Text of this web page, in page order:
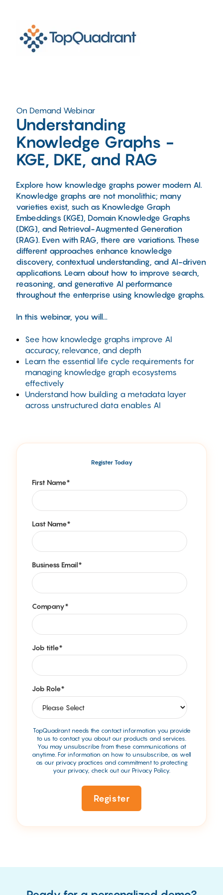
On Demand Webinar
Understanding
Knowledge Graphs -
KGE, DKE, and RAG
Explore how knowledge graphs power modern AI.
Knowledge graphs are not monolithic; many
varieties exist, such as Knowledge Graph
Embeddings (KGE), Domain Knowledge Graphs
(DKG), and Retrieval-Augmented Generation
(RAG). Even with RAG, there are variations. These
different approaches enhance knowledge
discovery, contextual understanding, and AI-driven
applications. Learn about how to improve search,
reasoning, and generative AI performance
throughout the enterprise using knowledge graphs.
In this webinar, you will...
See how knowledge graphs improve AI
accuracy, relevance, and depth
Learn the essential life cycle requirements for
managing knowledge graph ecosystems
effectively
Understand how building a metadata layer
across unstructured data enables AI
Register Today
First Name*
Last Name*
Business Email*
Company*
Job title*
Job Role*
TopQuadrant needs the contact information you provide
to us to contact you about our products and services.
You may unsubscribe from these communications at
anytime. For information on how to unsubscribe, as well
as our privacy practices and commitment to protecting
your privacy, check out our Privacy Policy.